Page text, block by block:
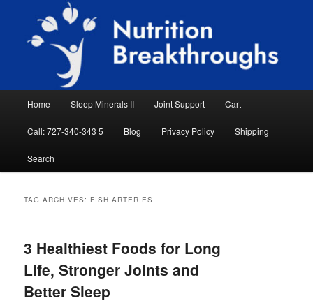
primary
secondary
Nutrition Breakthroughs
Natural Sleep Aid, Natural Remedies, Magnesium for Sleep, Nutrition News
Home Sleep Minerals II Joint Support Cart
Call: 727-340-343 5 Blog Privacy Policy Shipping
Search
TAG ARCHIVES: FISH ARTERIES
3 Healthiest Foods for Long
Life, Stronger Joints and
Better Sleep